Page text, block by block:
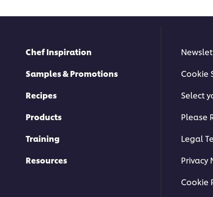
Chef Inspiration
Samples & Promotions
Recipes
Products
Training
Resources
Cookie
Select
Please
Legal
Privacy
Cookie